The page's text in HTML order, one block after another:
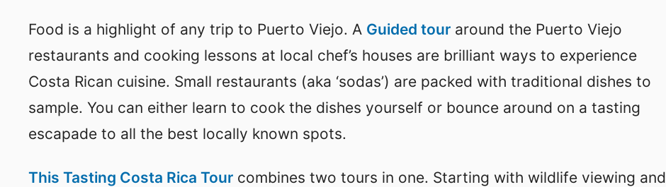
Food is a highlight of any trip to Puerto Viejo. A Guided tour around the Puerto Viejo
restaurants and cooking lessons at local chef’s houses are brilliant ways to experience
Costa Rican cuisine. Small restaurants (aka ‘sodas’) are packed with traditional dishes to
sample. You can either learn to cook the dishes yourself or bounce around on a tasting
escapade to all the best locally known spots.
This Tasting Costa Rica Tour combines two tours in one. Starting with wildlife viewing and